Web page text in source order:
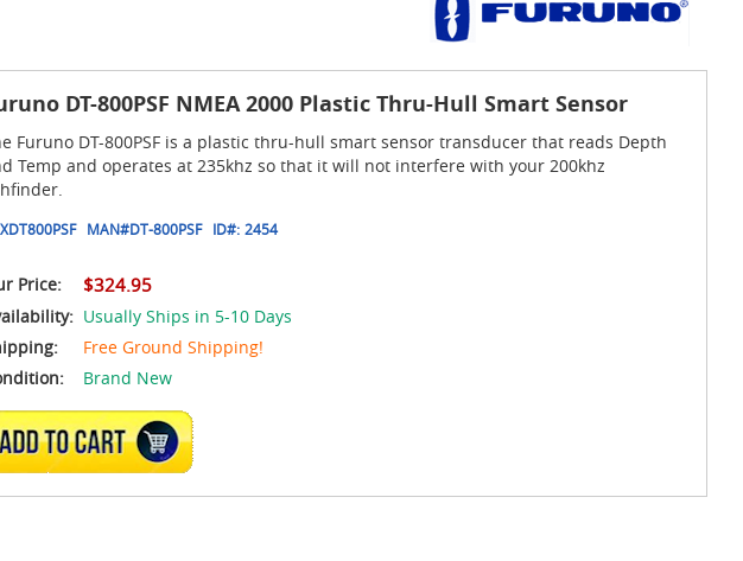
DT-800PSF NMEA 2000 Plastic Thru-Hull Smart Sensor
Furuno DT-800PSF is a plastic thru-hull smart sensor transducer that reads Depth
Temp and operates at 235khz so that it will not interfere with your 200khz
MAN#DT-800PSF ID#: 2454
Price: $324.95
Usually Ships in 5-10 Days
Free Ground Shipping!
Brand New
ADD TO CART